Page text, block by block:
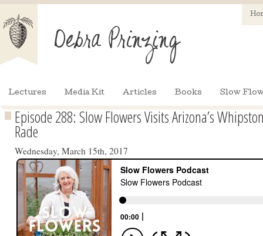
Lectures Media Kit Articles Books Slow
Episode 288: Slow Flowers Visits Arizona’s
Rade
Wednesday, March 15th, 2017